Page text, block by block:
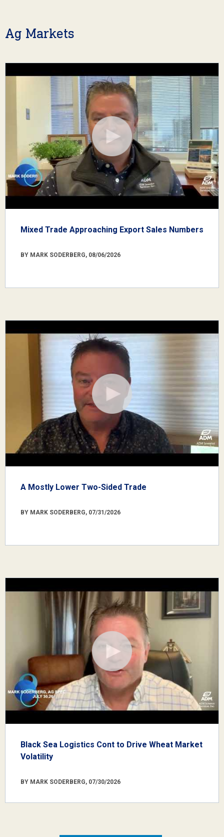
Ag Markets
Mixed Trade Approaching Export Sales Numbers
BY MARK SODERBERG, 08/06/2026
A Mostly Lower Two-Sided Trade
BY MARK SODERBERG, 07/31/2026
Black Sea Logistics Cont to Drive Wheat Market
Volatility
BY MARK SODERBERG, 07/30/2026